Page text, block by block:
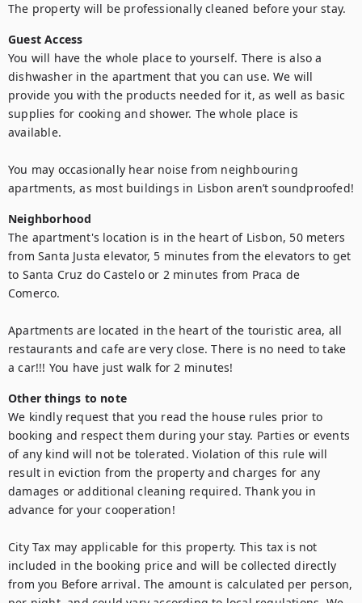
The property will be professionally cleaned before your stay.
Guest Access
You will have the whole place to yourself. There is also a
dishwasher in the apartment that you can use. We will
provide you with the products needed for it, as well as basic
supplies for cooking and shower. The whole place is
available.
You may occasionally hear noise from neighbouring
apartments, as most buildings in Lisbon aren’t soundproofed!
Neighborhood
The apartment's location is in the heart of Lisbon, 50 meters
from Santa Justa elevator, 5 minutes from the elevators to get
to Santa Cruz do Castelo or 2 minutes from Praca de
Comerco.
Apartments are located in the heart of the touristic area, all
restaurants and cafe are very close. There is no need to take
a car!!! You have just walk for 2 minutes!
Other things to note
We kindly request that you read the house rules prior to
booking and respect them during your stay. Parties or events
of any kind will not be tolerated. Violation of this rule will
result in eviction from the property and charges for any
damages or additional cleaning required. Thank you in
advance for your cooperation!
City Tax may applicable for this property. This tax is not
included in the booking price and will be collected directly
from you Before arrival. The amount is calculated per person,